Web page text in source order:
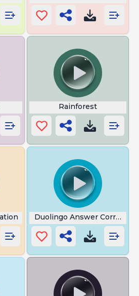
Rainforest
Duolingo Answer Correct